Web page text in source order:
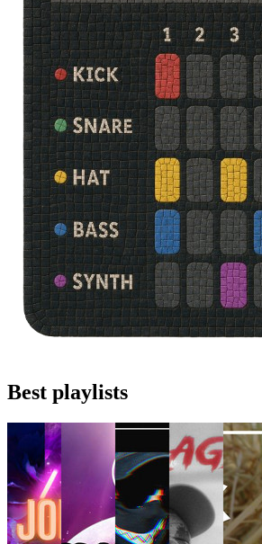
Best playlists